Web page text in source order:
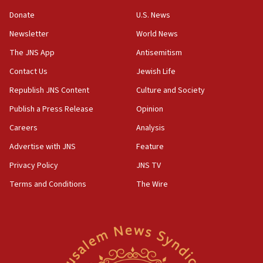
the empirical data’
18:28
CAMERA says it got ‘Financial Times’ to correct
‘false claim that linked AIPAC to Benjamin
Netanyahu’
18:23
AAUP member in Michigan opposes professor
Act in response to new local club president’s Jew-
hatred, 30 southern California rabbis, Jewish
Newsom appoints former US ed department civil
Donate
Newsletter
The JNS App
Contact Us
Republish JNS Content
Publish a Press Release
Careers
Advertise with JNS
Privacy Policy
Terms and Conditions
U.S. News
World News
Antisemitism
Jewish Life
Culture and Society
Opinion
Analysis
Feature
JNS TV
The Wire